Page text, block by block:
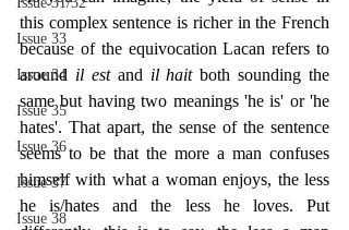
Issue 33
Issue 34
Issue 35
Issue 36
Issue 37
Issue 38
this complex sentence is richer in the French
because of the equivocation Lacan refers to
around il est and il hait both sounding the
same but having two meanings 'he is' or 'he
hates'. That apart, the sense of the sentence
seems to be that the more a man confuses
himself with what a woman enjoys, the less
he is/hates and the less he loves. Put